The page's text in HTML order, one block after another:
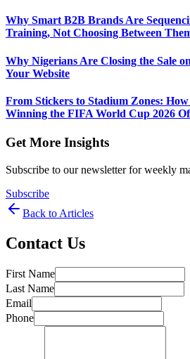
Why Smart B2B Brands Are
Training, Not Choosing Between
Why Nigerians Are Closing the Sale
Your Website
From Stickers to Stadium Zones:
Winning the FIFA World Cup 2026
Get More Insights
Subscribe to our newsletter for weekly
Subscribe
Back to Articles
Contact Us
First Name
Last Name
Email
Phone